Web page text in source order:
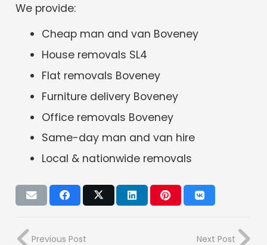
We provide:
Cheap man and van Boveney
House removals SL4
Flat removals Boveney
Furniture delivery Boveney
Office removals Boveney
Same-day man and van hire
Local & nationwide removals
Previous Post Next Post